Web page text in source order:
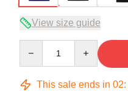
View size guide
This sale ends in 02: